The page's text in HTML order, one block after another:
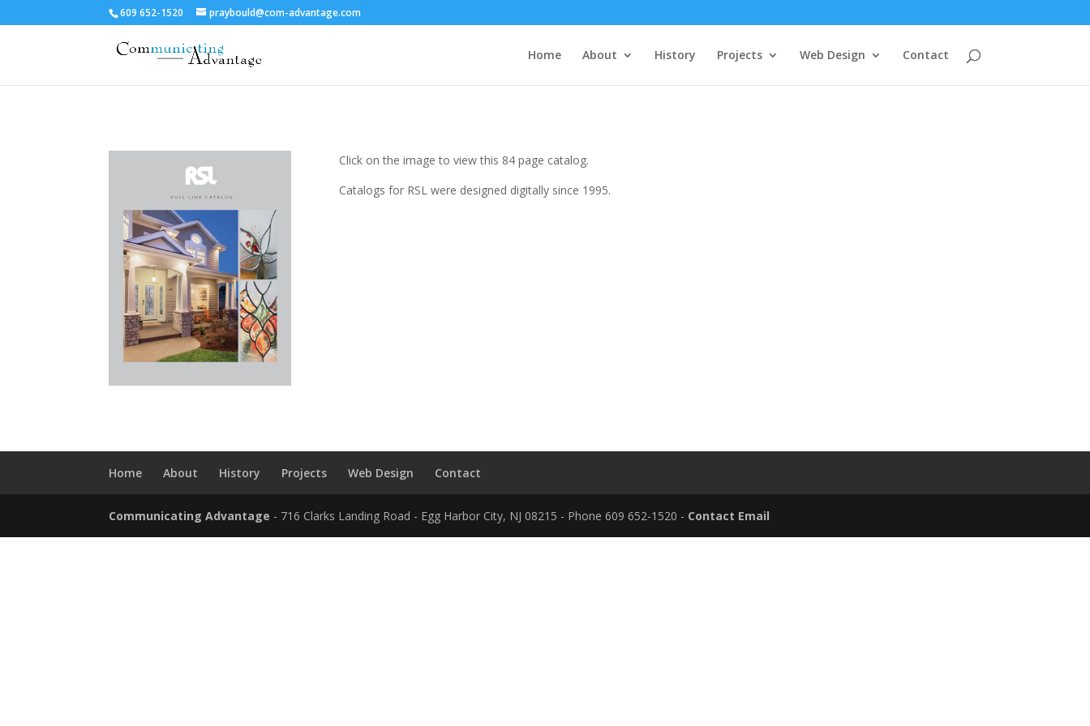
609 652-1520 praybould@com-advantage.com
Home About History Projects Web Design Contact
Click on the image to view this 84 page catalog.
Catalogs for RSL were designed digitally since 1995.
Home About History Projects Web Design Contact
Communicating Advantage - 716 Clarks Landing Road - Egg Harbor City, NJ 08215 - Phone 609 652-1520 - Contact Email